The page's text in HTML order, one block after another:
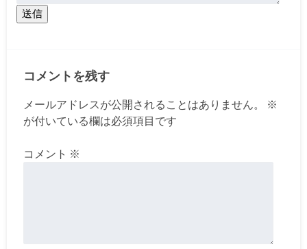
送信
コメントを残す
メールアドレスが公開されることはありません。
※
が付いている欄は必須項目です
コメント ※